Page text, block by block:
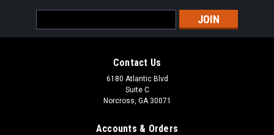
Address
Contact Us
6180 Atlantic Blvd
Suite C
Norcross, GA 30071
Accounts & Orders